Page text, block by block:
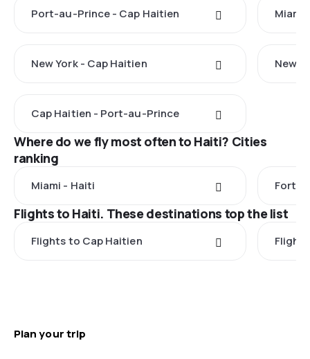
Port-au-Prince - Cap Haitien Miami
New York - Cap Haitien New
Cap Haitien - Port-au-Prince
Where do we fly most often to Haiti? Cities
ranking
Miami - Haiti Fort
Flights to Haiti. These destinations top the list
Flights to Cap Haitien
Plan your trip